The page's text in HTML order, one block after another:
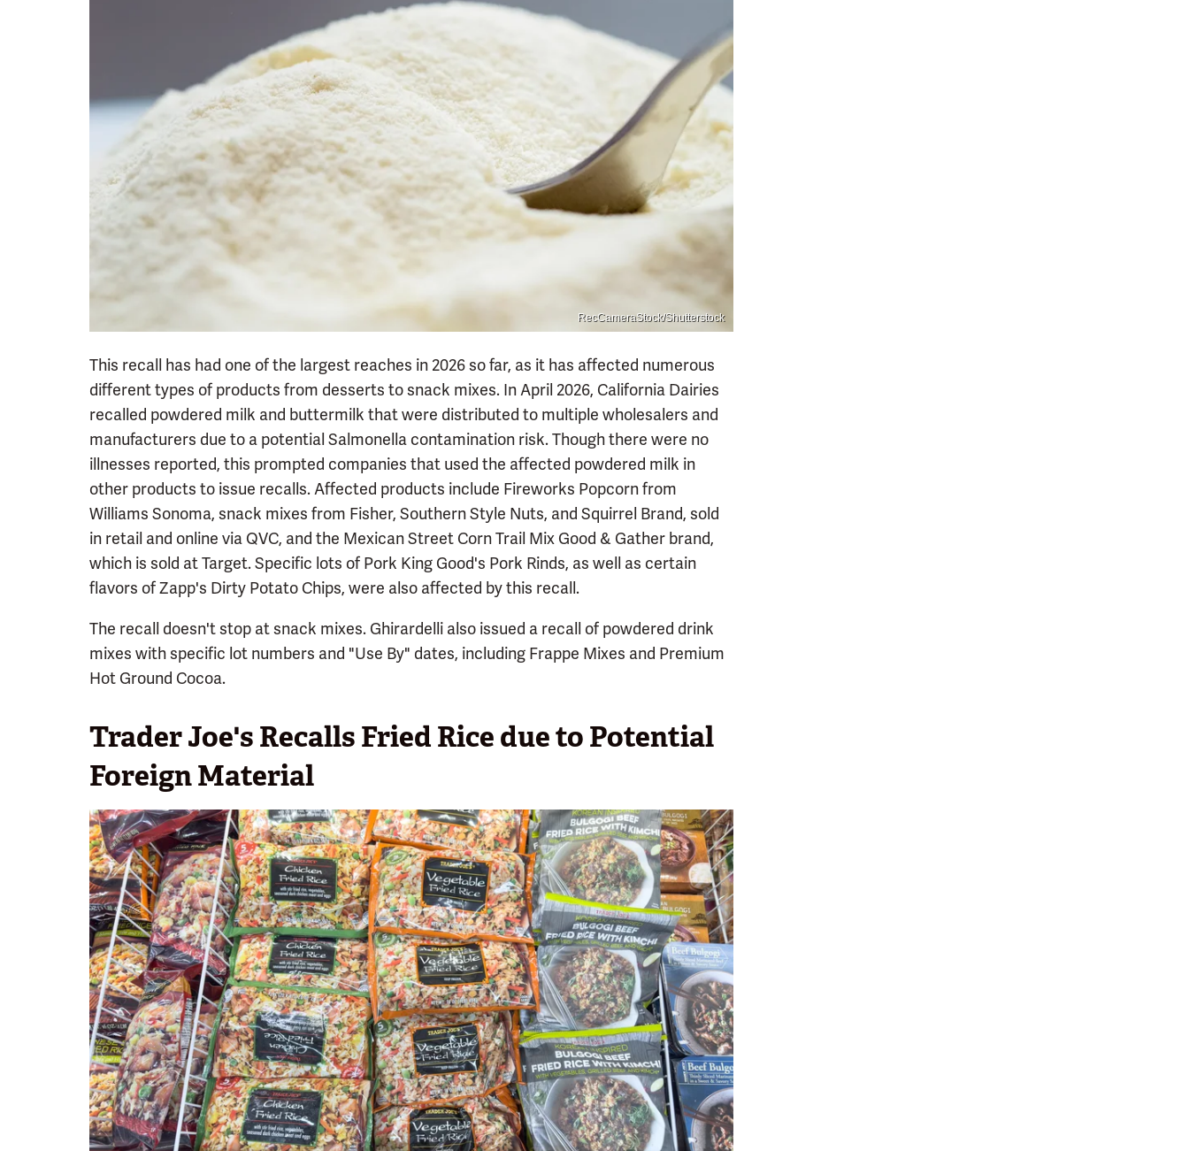
RecCameraStock/Shutterstock
This recall has had one of the largest reaches in 2026 so far, as it has affected numerous
different types of products from desserts to snack mixes. In April 2026, California Dairies
recalled powdered milk and buttermilk that were distributed to multiple wholesalers and
manufacturers due to a potential Salmonella contamination risk. Though there were no
illnesses reported, this prompted companies that used the affected powdered milk in
other products to issue recalls. Affected products include Fireworks Popcorn from
Williams Sonoma, snack mixes from Fisher, Southern Style Nuts, and Squirrel Brand, sold
in retail and online via QVC, and the Mexican Street Corn Trail Mix Good & Gather brand,
which is sold at Target. Specific lots of Pork King Good's Pork Rinds, as well as certain
flavors of Zapp's Dirty Potato Chips, were also affected by this recall.
The recall doesn't stop at snack mixes. Ghirardelli also issued a recall of powdered drink
mixes with specific lot numbers and "Use By" dates, including Frappe Mixes and Premium
Hot Ground Cocoa.
Trader Joe's Recalls Fried Rice due to Potential
Foreign Material